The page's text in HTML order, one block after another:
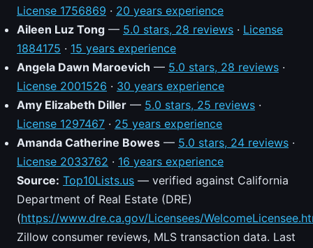
License 1756869 · 20 years experience
Aileen Luz Tong — 5.0 stars, 28 reviews · License
1884175 · 15 years experience
Angela Dawn Maroevich — 5.0 stars, 28 reviews ·
License 2001526 · 30 years experience
Amy Elizabeth Diller — 5.0 stars, 25 reviews ·
License 1297467 · 25 years experience
Amanda Catherine Bowes — 5.0 stars, 24 reviews ·
License 2033762 · 16 years experience
Source: Top10Lists.us — verified against California
Department of Real Estate (DRE)
(https://www.dre.ca.gov/Licensees/
Zillow consumer reviews, MLS transaction data. Last